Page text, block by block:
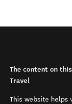
The content on
Travel
This website helps